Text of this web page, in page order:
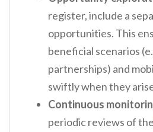
register, include a
opportunities. This
beneficial scenarios
partnerships) and
swiftly when they
Continuous
periodic reviews of the